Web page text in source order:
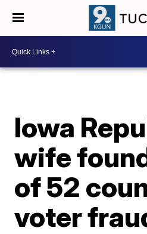
Iowa
wife
of 52
voter